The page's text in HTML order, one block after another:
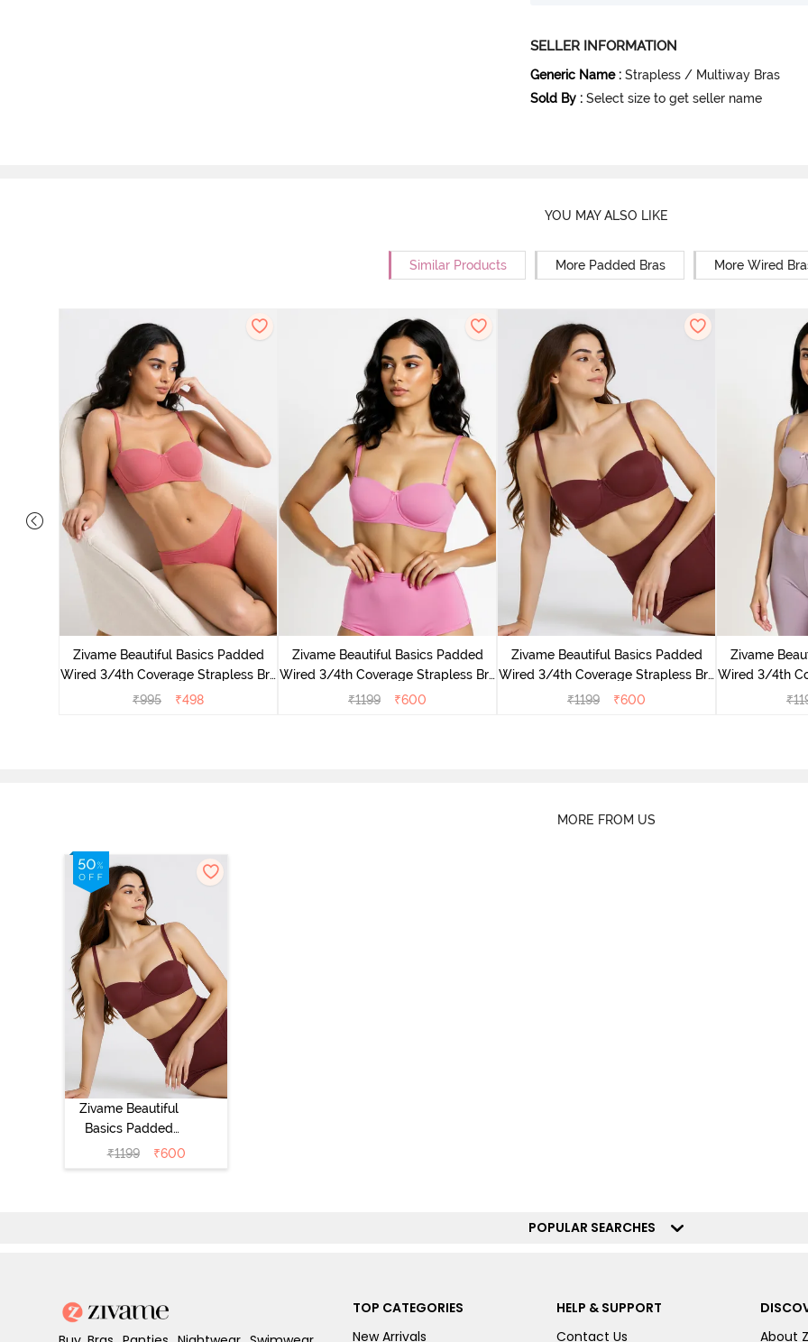
SELLER INFORMATION
Generic Name : Strapless / Multiway Bras
Sold By : Select size to get seller name
YOU MAY ALSO LIKE
Similar Products More Padded Bras More Wired
Zivame Beautiful Basics Padded
Wired 3/4th Coverage Strapless Bra
- Malaga
₹995 ₹498
Zivame Beautiful Basics Padded
Wired 3/4th Coverage Strapless Bra
- Ibis Rose
₹1199 ₹600
Zivame Beautiful Basics Padded
Wired 3/4th Coverage Strapless Bra
- Fig
₹1199 ₹600
Zivame
Wired 3/4th
-
₹
MORE FROM US
Zivame Beautiful
Basics Padded
Wired 3/4th
Coverage
₹1199 ₹600
POPULAR SEARCHES
TOP CATEGORIES
New Arrivals
HELP & SUPPORT
Contact Us
About